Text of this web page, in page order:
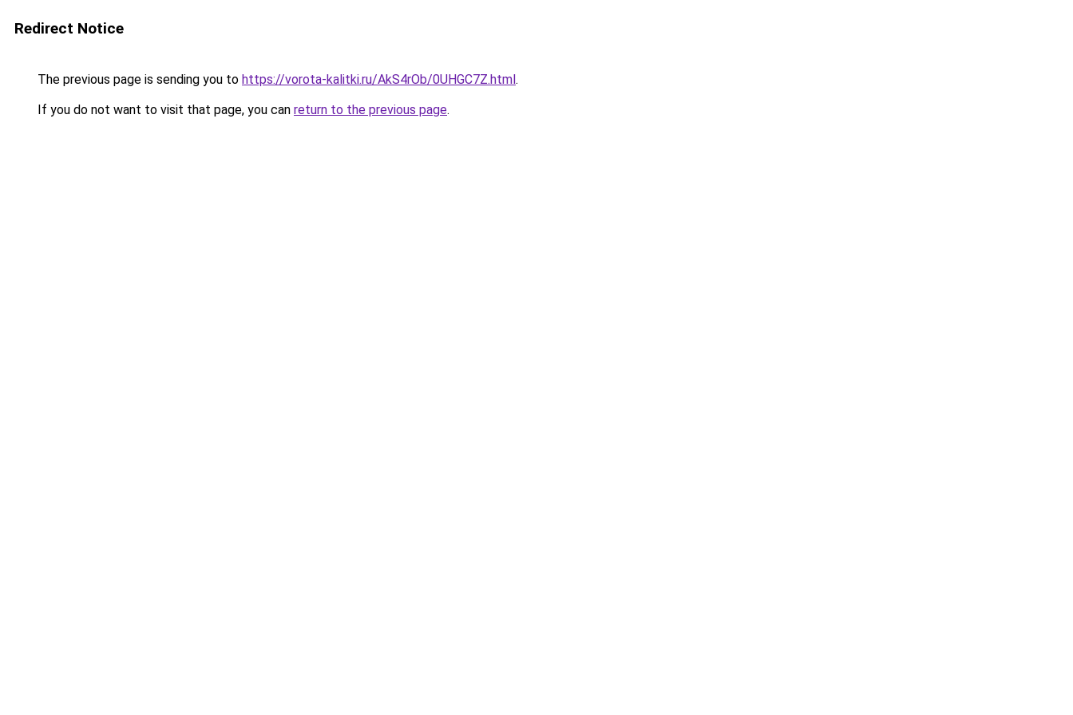
Redirect Notice
The previous page is sending you to https://vorota-kalitki.ru/AkS4rOb/0UHGC7Z.html.
If you do not want to visit that page, you can return to the previous page.